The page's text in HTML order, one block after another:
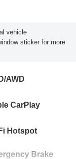
vehicle
sticker for more
AWD
CarPlay
Hotspot
Brake